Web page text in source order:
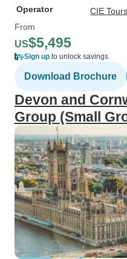
Operator
CIE Tours
From
US$5,495
Sign up to unlock savings
Download Brochure
Devon and
Group (Small